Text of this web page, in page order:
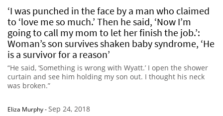
‘I was punched in the face by a man who claimed
to ‘love me so much.’ Then he said, ‘Now I’m
going to call my mom to let her finish the job.’:
Woman’s son survives shaken baby syndrome, ‘He
is a survivor for a reason’
“He said, ‘Something is wrong with Wyatt.’ I open the shower
curtain and see him holding my son out. I thought his neck
was broken.”
Eliza Murphy-Sep 24, 2018